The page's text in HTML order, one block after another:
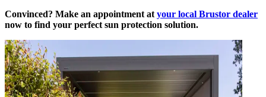
Convinced? Make an appointment atyour local Brustor dealer
now to find your perfect sun protection solution.